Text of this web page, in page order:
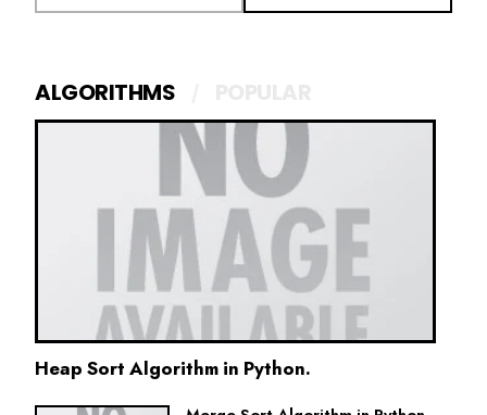
ALGORITHMS
Heap Sort Algorithm in Python.